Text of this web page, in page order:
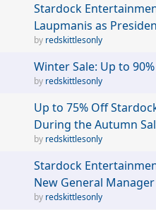
Stardock
Laupmanis as
redskittlesonly
Winter Sale: Up to
redskittlesonly
Up to 75% Off
During the Autumn
redskittlesonly
Stardock
New General Manager
redskittlesonly